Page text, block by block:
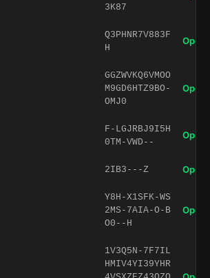
3K87
Q3PHNR7V883F
H
Open
GGZWVKQ6VMOO
M9GD6HTZ9BO-
OMJ0
Open
F-LGJRBJ9I5H
0TM-VWD--
Open
2IB3---Z Open
Y8H-X1SFK-WS
2MS-7AIA-O-B
O0--H
Open
1V3Q5N-7F7IL
HMIV4YI39YHR